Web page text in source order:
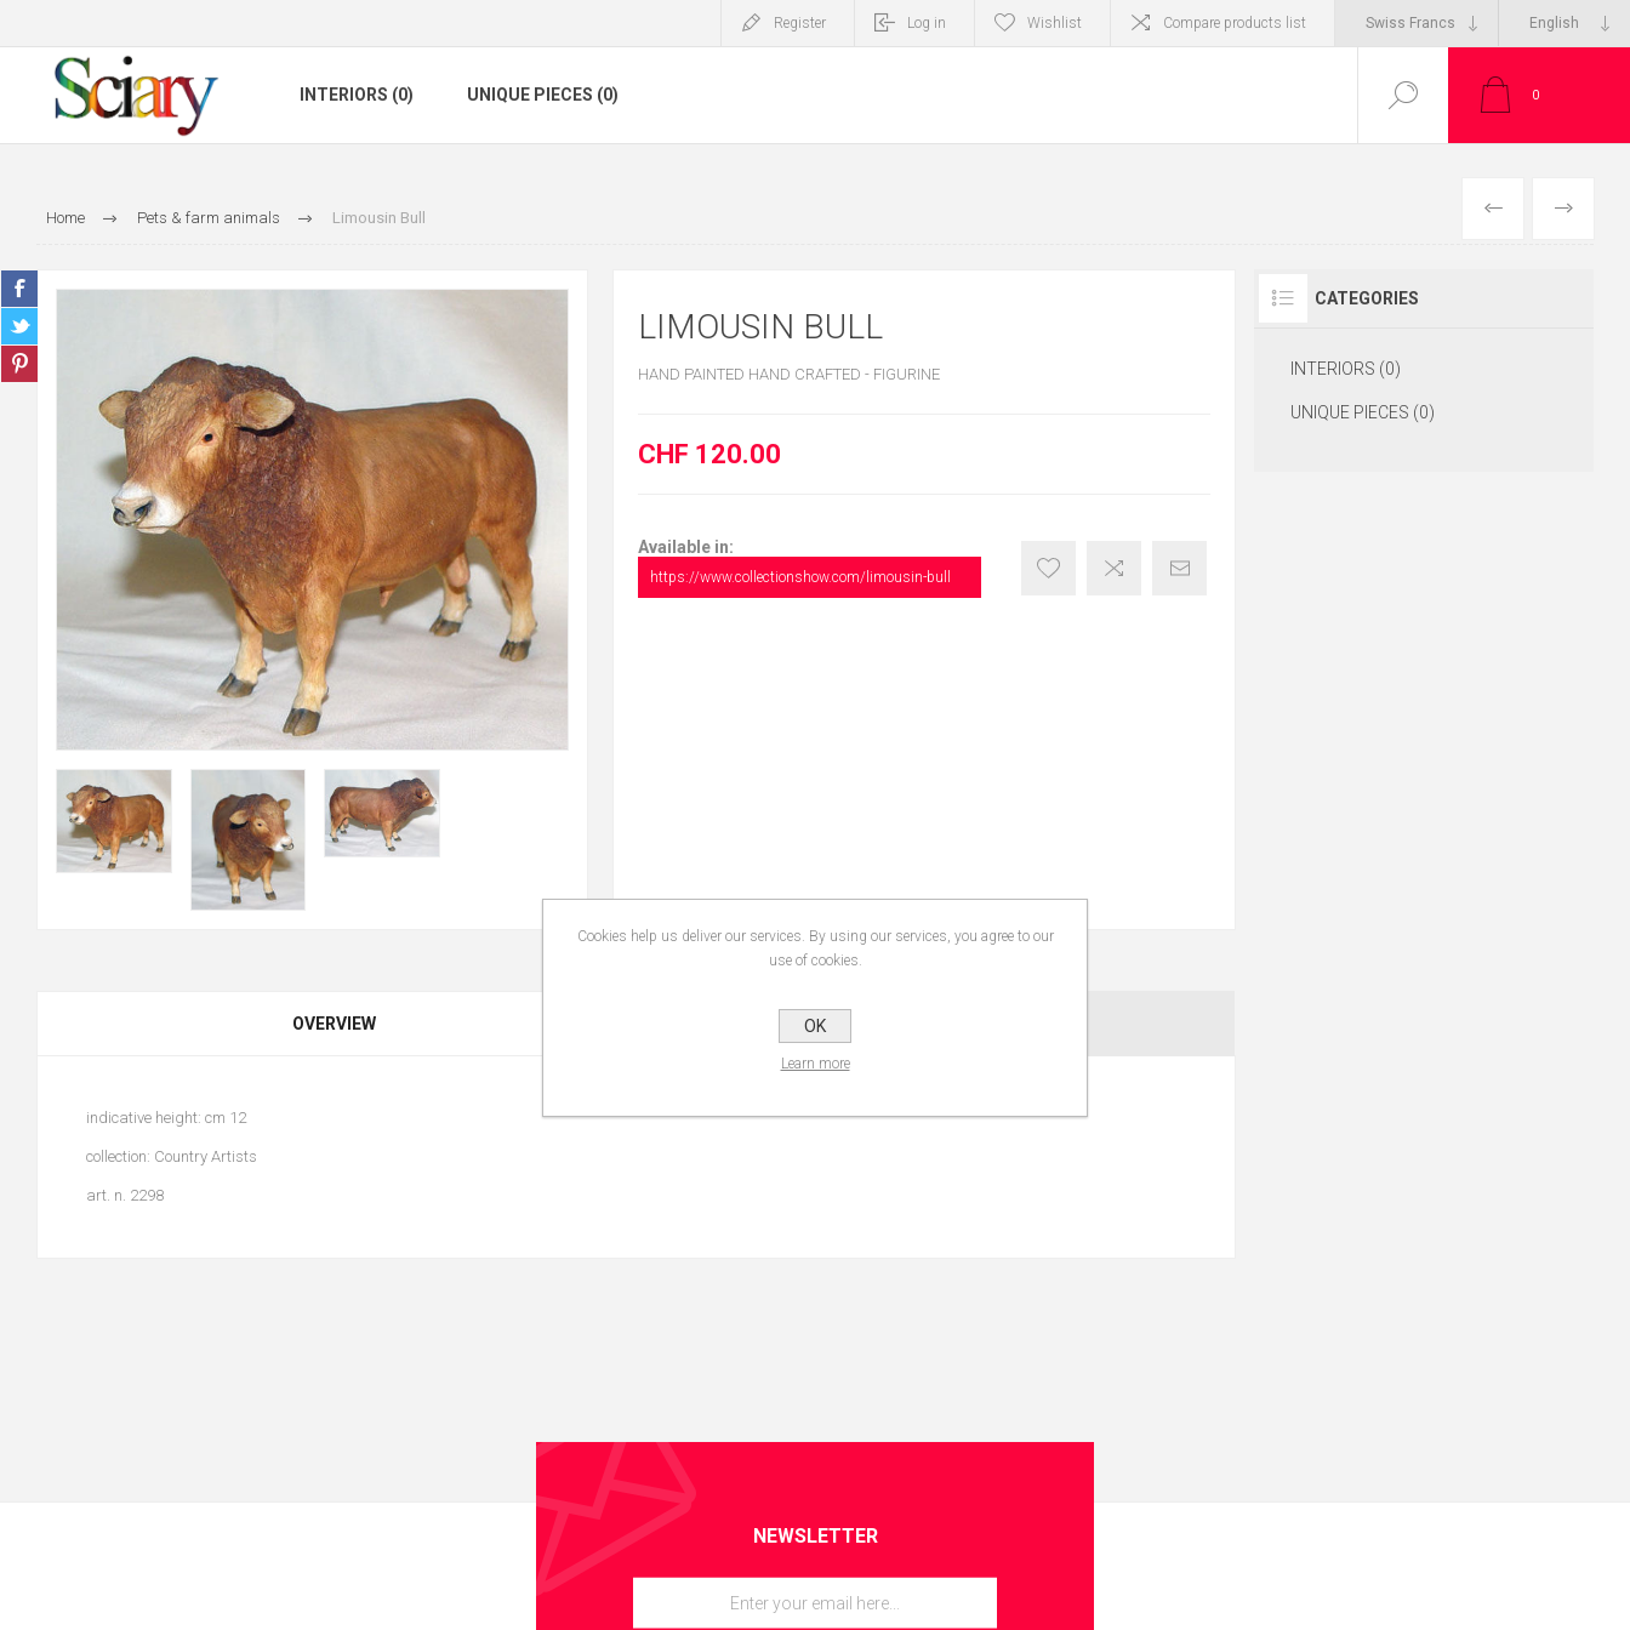
Register Log in Wishlist Compare products list
INTERIORS (0) UNIQUE PIECES (0) 0
Home Pets & farm animals Limousin Bull
LIMOUSIN BULL
HAND PAINTED HAND CRAFTED - FIGURINE
CHF 120.00
Available in:
https://www.collectionshow.com/limousin-bull
OVERVIEW
indicative height: cm 12
collection: Country Artists
art. n. 2298
CATEGORIES
INTERIORS (0)
UNIQUE PIECES (0)
NEWSLETTER
Cookies help us deliver our services. By using our services, you agree to our
use of cookies.
OK
Learn more